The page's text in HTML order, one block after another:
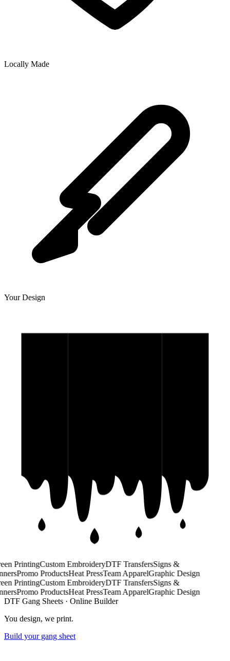
Locally Made
Your Design
PrintingCustom EmbroideryDTF TransfersSigns &
Promo ProductsHeat PressTeam ApparelGraphic Design
PrintingCustom EmbroideryDTF TransfersSigns &
Promo ProductsHeat PressTeam ApparelGraphic Design
DTF Gang Sheets · Online Builder
You design, we print.
Build your gang sheet